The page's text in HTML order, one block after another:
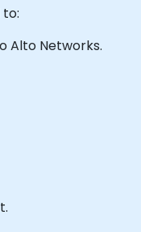
Alto Networks.